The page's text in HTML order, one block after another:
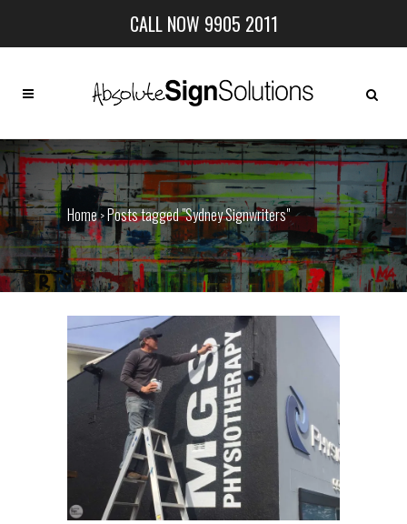
CALL NOW 9905 2011
Home>Posts tagged "Sydney Signwriters"